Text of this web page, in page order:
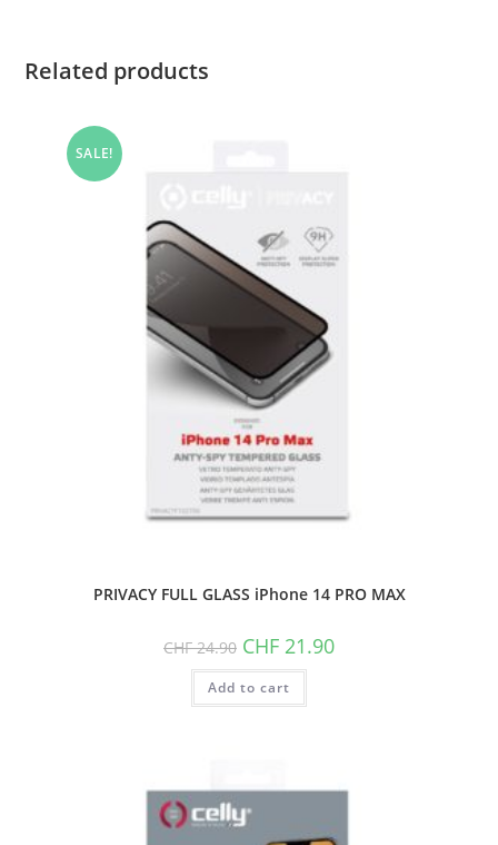
Related products
SALE!
PRIVACY FULL GLASS iPhone 14 PRO MAX
CHF24.90 Original
price
was:
CHF 24.90.
CHF 21.90Current
Add to cart